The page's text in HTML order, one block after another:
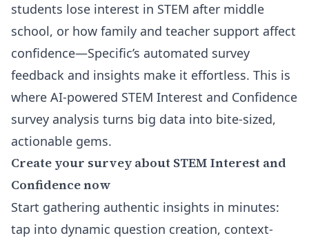
students lose interest in STEM after middle
school, or how family and teacher support affect
confidence—Specific’s automated survey
feedback and insights make it effortless. This is
where AI-powered STEM Interest and Confidence
survey analysis turns big data into bite-sized,
actionable gems.
Create your survey about STEM Interest and
Confidence now
Start gathering authentic insights in minutes:
tap into dynamic question creation, context-